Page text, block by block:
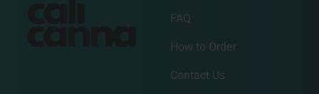
FAQ
How to Order
Contact Us